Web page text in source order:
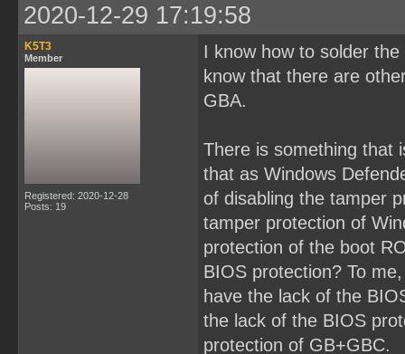
2020-12-29 17:19:58
K5T3
Member
Registered: 2020-12-28
Posts: 19
I know how to solder
know that there are
GBA.
There is something that
that as Windows
of disabling the tamper
tamper protection of
protection of the boot
BIOS protection? To
have the lack of the
the lack of the BIOS
protection of GB+GBC.